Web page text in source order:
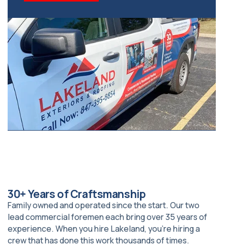
30+ Years of Craftsmanship
Family owned and operated since the start. Our two
lead commercial foremen each bring over 35 years of
experience. When you hire Lakeland, you’re hiring a
crew that has done this work thousands of times.